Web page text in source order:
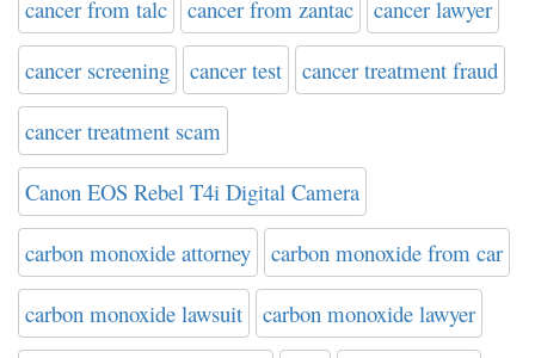
cancer from talc cancer from zantac cancer lawyer
cancer screening cancer test cancer treatment fraud
cancer treatment scam
Canon EOS Rebel T4i Digital Camera
carbon monoxide attorney carbon monoxide from car
carbon monoxide lawsuit carbon monoxide lawyer